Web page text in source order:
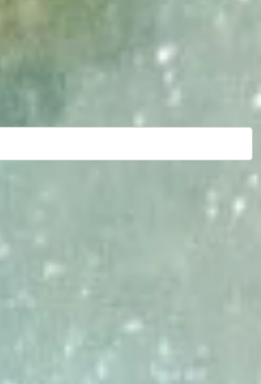
an auto-suggest feature
because the search field